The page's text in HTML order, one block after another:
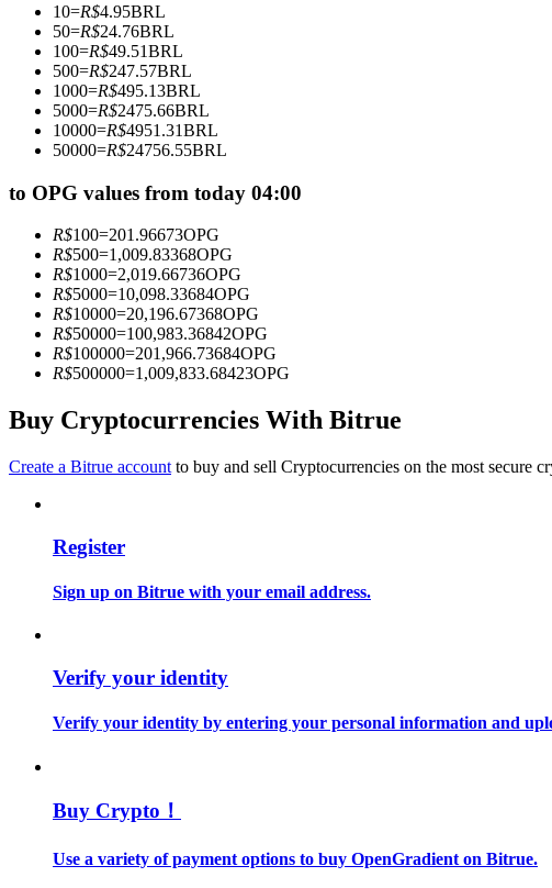
Copy Trading
Join Forces With Top Traders
Become a Copy Trader
Information
Big data analysis including trade info, etc.
10=R$4.95BRL
50=R$24.76BRL
100=R$49.51BRL
500=R$247.57BRL
1000=R$495.13BRL
5000=R$2475.66BRL
10000=R$4951.31BRL
50000=R$24756.55BRL
to OPG values from today 04:00
R$100=201.96673OPG
R$500=1,009.83368OPG
R$1000=2,019.66736OPG
R$5000=10,098.33684OPG
R$10000=20,196.67368OPG
R$50000=100,983.36842OPG
R$100000=201,966.73684OPG
R$500000=1,009,833.68423OPG
Buy Cryptocurrencies With Bitrue
Create a Bitrue account to buy and sell Cryptocurrencies on the most secure
Register
Sign up on Bitrue with your email address.
Verify your identity
Verify your identity by entering your personal information and
Buy Crypto！
Use a variety of payment options to buy OpenGradient on Bitrue.